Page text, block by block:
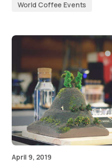
World Coffee Events
April 9, 2019